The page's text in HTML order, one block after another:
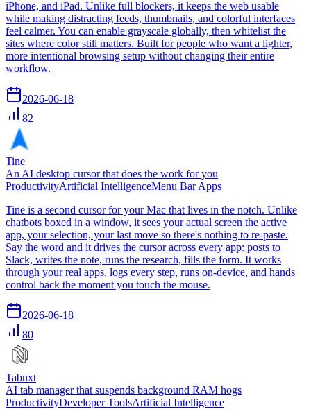
iPhone, and iPad. Unlike full blockers, it keeps the web usable
while making distracting feeds, thumbnails, and colorful interfaces
feel calmer. You can enable grayscale globally, then whitelist the
sites where color still matters. Built for people who want a lighter,
more intentional browsing setup without changing their entire
workflow.
2026-06-18
82
Tine
An AI desktop cursor that does the work for you
ProductivityArtificial IntelligenceMenu Bar Apps
Tine is a second cursor for your Mac that lives in the notch. Unlike
chatbots boxed in a window, it sees your actual screen the active
app, your selection, your last move so there's nothing to re-paste.
Say the word and it drives the cursor across every app: posts to
Slack, writes the note, runs the research, fills the form. It works
through your real apps, logs every step, runs on-device, and hands
control back the moment you touch the mouse.
2026-06-18
80
Tabnxt
AI tab manager that suspends background RAM hogs
ProductivityDeveloper ToolsArtificial Intelligence